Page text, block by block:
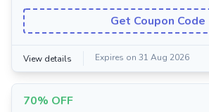
Get Coupon Code
View details Expires on 31 Aug 2026
70% OFF